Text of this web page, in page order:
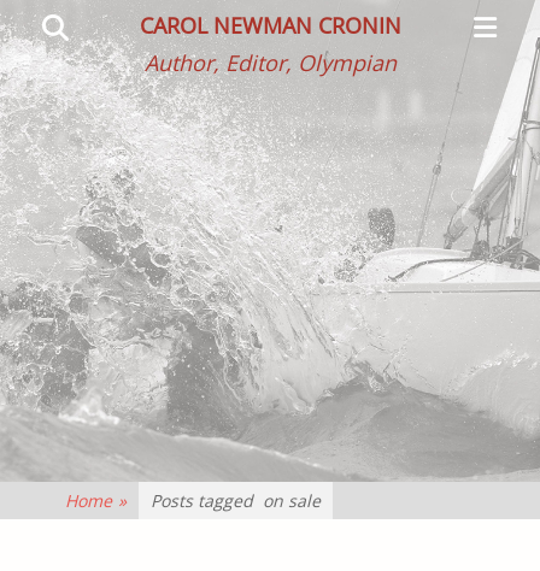
CAROL NEWMAN CRONIN
Author, Editor, Olympian
Menu
Search
Home » Posts tagged on sale